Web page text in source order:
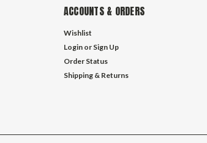
ACCOUNTS & ORDERS
Wishlist
Login or Sign Up
Order Status
Shipping & Returns